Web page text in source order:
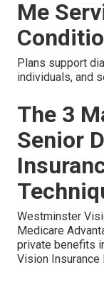
Me
Plans support
individuals, and
The 3
Senior
Westminster
Medicare
private benefits
Vision Insurance